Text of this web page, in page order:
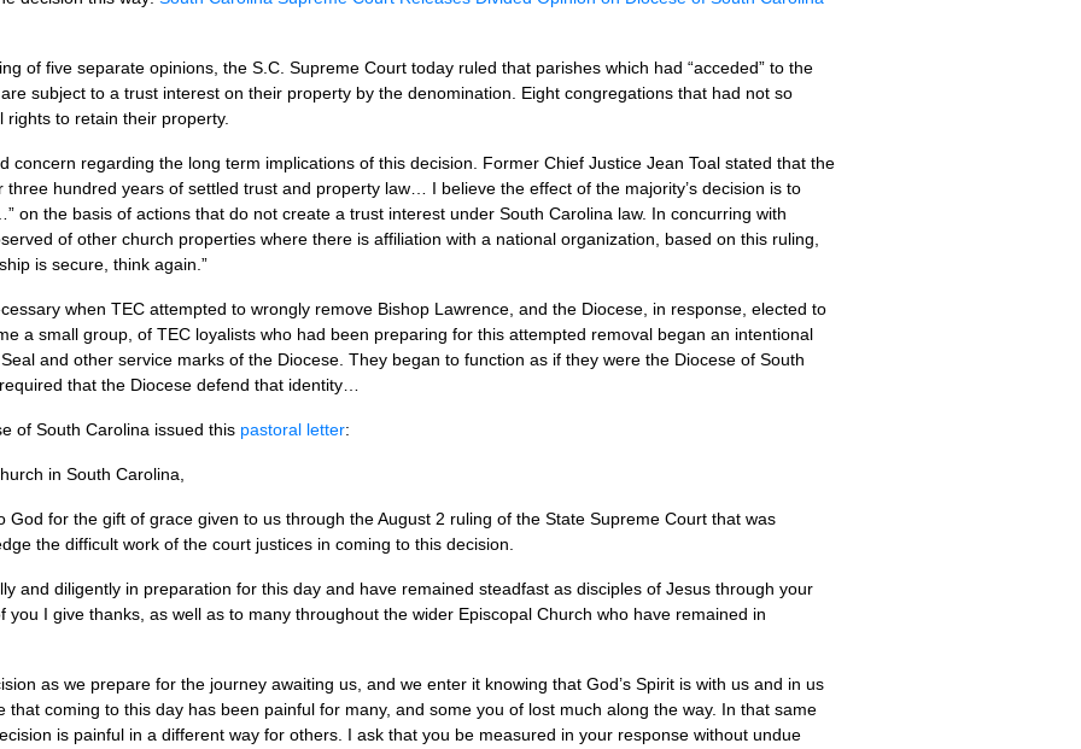
of five separate opinions, the S.C. Supreme Court today ruled that parishes which had “acceded” to the
are subject to a trust interest on their property by the denomination. Eight congregations that had not so
to retain their property.
concern regarding the long term implications of this decision. Former Chief Justice Jean Toal stated that the
three hundred years of settled trust and property law… I believe the effect of the majority’s decision is to
on the basis of actions that do not create a trust interest under South Carolina law. In concurring with
of other church properties where there is affiliation with a national organization, based on this ruling,
is secure, think again.”
when TEC attempted to wrongly remove Bishop Lawrence, and the Diocese, in response, elected to
a small group, of TEC loyalists who had been preparing for this attempted removal began an intentional
and other service marks of the Diocese. They began to function as if they were the Diocese of South
that the Diocese defend that identity…
of South Carolina issued this pastoral letter:
in South Carolina,
God for the gift of grace given to us through the August 2 ruling of the State Supreme Court that was
the difficult work of the court justices in coming to this decision.
and diligently in preparation for this day and have remained steadfast as disciples of Jesus through your
you I give thanks, as well as to many throughout the wider Episcopal Church who have remained in
as we prepare for the journey awaiting us, and we enter it knowing that God’s Spirit is with us and in us
that coming to this day has been painful for many, and some you of lost much along the way. In that same
is painful in a different way for others. I ask that you be measured in your response without undue